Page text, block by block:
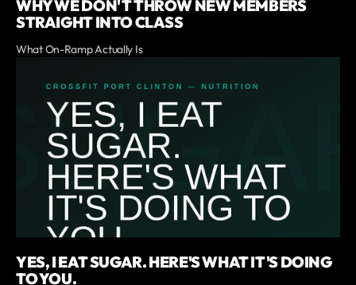
WHY WE DON'T THROW NEW MEMBERS
STRAIGHT INTO CLASS
What On-Ramp Actually Is
YES, I EAT SUGAR. HERE'S WHAT IT'S DOING
TO YOU.